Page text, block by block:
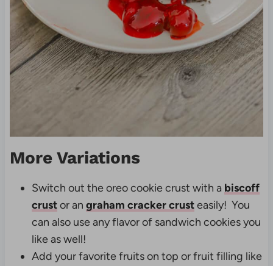
More Variations
Switch out the oreo cookie crust with a biscoff
crustor an graham cracker crusteasily! You
can also use any flavor of sandwich cookies you
like as well!
Add your favorite fruits on top or fruit filling like